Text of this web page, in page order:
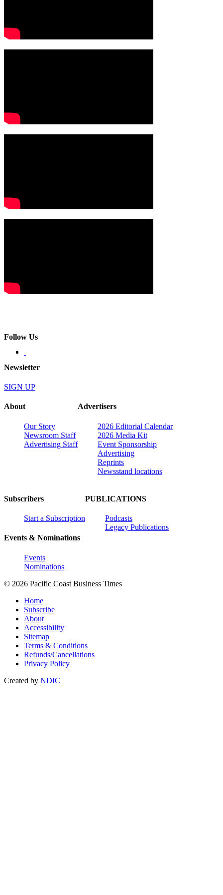
Follow Us
Newsletter
SIGN UP
About
Our Story
Newsroom Staff
Advertising Staff
Advertisers
2026 Editorial Calendar
2026 Media Kit
Event Sponsorship
Advertising
Reprints
Newsstand locations
Subscribers
Start a Subscription
Events & Nominations
Events
Nominations
PUBLICATIONS
Podcasts
Legacy Publications
© 2026 Pacific Coast Business Times
Home
Subscribe
About
Accessibility
Sitemap
Terms & Conditions
Refunds/Cancellations
Privacy Policy
Created by NDIC